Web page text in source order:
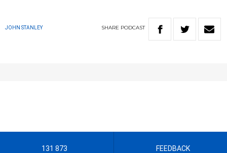
JOHN STANLEY SHARE PODCAST
131 873 FEEDBACK